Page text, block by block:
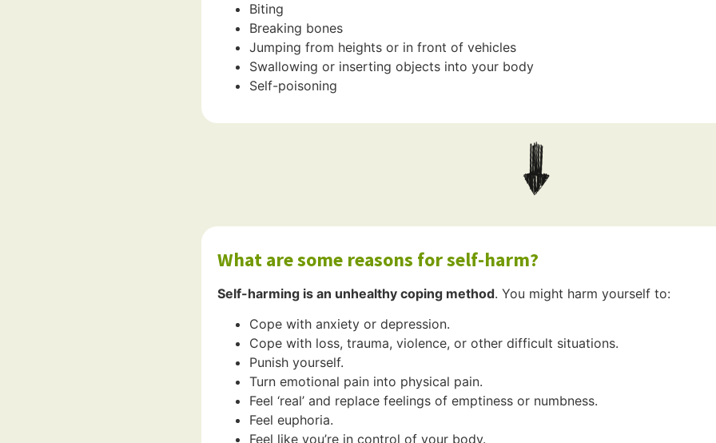
Biting
Breaking bones
Jumping from heights or in front of vehicles
Swallowing or inserting objects into your body
Self-poisoning
What are some reasons for self-harm?
Self-harming is an unhealthy coping method. You might harm yourself to:
Cope with anxiety or depression.
Cope with loss, trauma, violence, or other difficult situations.
Punish yourself.
Turn emotional pain into physical pain.
Feel ‘real’ and replace feelings of emptiness or numbness.
Feel euphoria.
Feel like you’re in control of your body.